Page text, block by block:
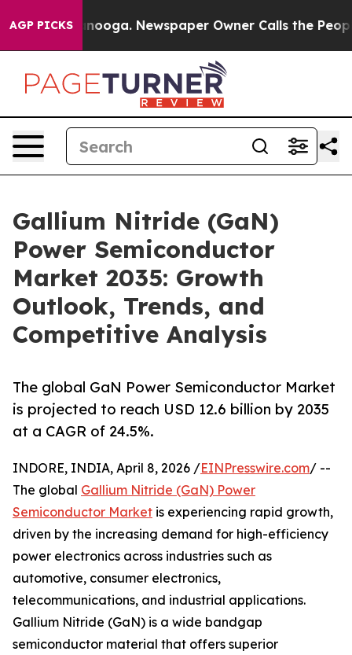
AGP PICKS Newspaper Owner Calls the People
Gallium Nitride (GaN)
Power Semiconductor
Market 2035: Growth
Outlook, Trends, and
Competitive Analysis
The global GaN Power Semiconductor Market
is projected to reach USD 12.6 billion by 2035
at a CAGR of 24.5%.
INDORE, INDIA, April 8, 2026 /EINPresswire.com/ --
The global Gallium Nitride (GaN) Power
Semiconductor Market is experiencing rapid growth,
driven by the increasing demand for high-efficiency
power electronics across industries such as
automotive, consumer electronics,
telecommunications, and industrial applications.
Gallium Nitride (GaN) is a wide bandgap
semiconductor material that offers superior